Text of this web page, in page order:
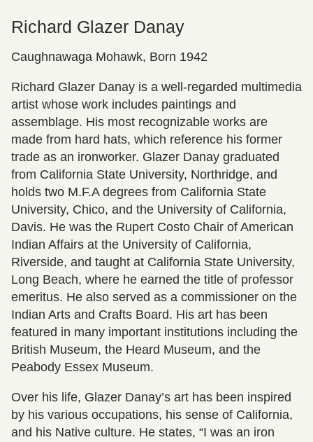
Richard Glazer Danay
Caughnawaga Mohawk, Born 1942
Richard Glazer Danay is a well-regarded multimedia
artist whose work includes paintings and
assemblage. His most recognizable works are
made from hard hats, which reference his former
trade as an ironworker. Glazer Danay graduated
from California State University, Northridge, and
holds two M.F.A degrees from California State
University, Chico, and the University of California,
Davis. He was the Rupert Costo Chair of American
Indian Affairs at the University of California,
Riverside, and taught at California State University,
Long Beach, where he earned the title of professor
emeritus. He also served as a commissioner on the
Indian Arts and Crafts Board. His art has been
featured in many important institutions including the
British Museum, the Heard Museum, and the
Peabody Essex Museum.
Over his life, Glazer Danay’s art has been inspired
by his various occupations, his sense of California,
and his Native culture. He states, “I was an iron